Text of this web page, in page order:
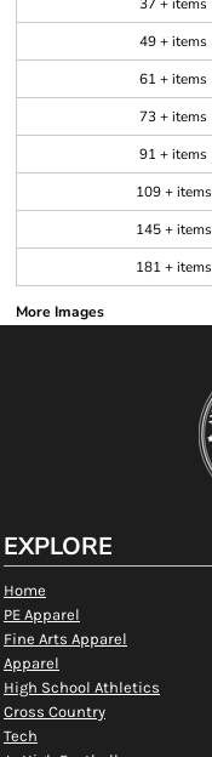
49 + items
61 + items
73 + items
91 + items
109 + items
145 + items
181 + items
More Images
EXPLORE
Home
PE Apparel
Fine Arts Apparel
Apparel
High School Athletics
Cross Country
Tech